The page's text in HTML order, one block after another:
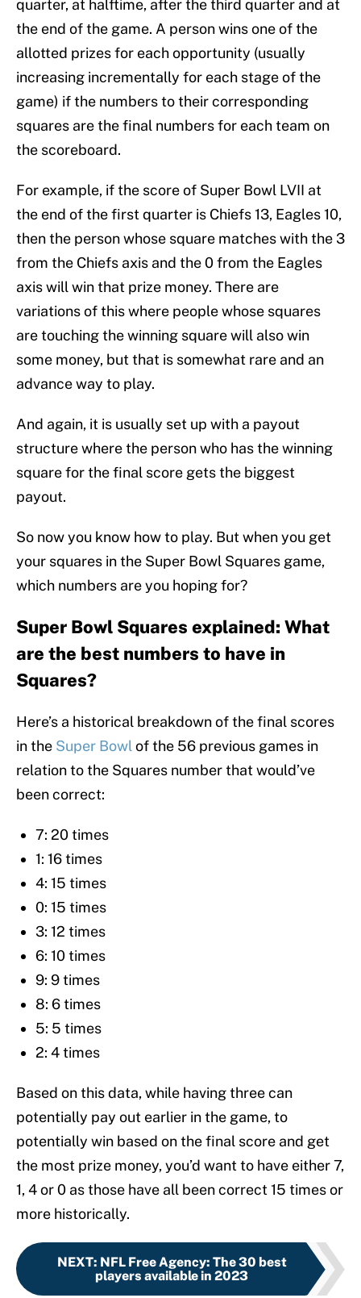
quarter, at halftime, after the third quarter and at
the end of the game. A person wins one of the
allotted prizes for each opportunity (usually
increasing incrementally for each stage of the
game) if the numbers to their corresponding
squares are the final numbers for each team on
the scoreboard.
For example, if the score of Super Bowl LVII at
the end of the first quarter is Chiefs 13, Eagles 10,
then the person whose square matches with the 3
from the Chiefs axis and the 0 from the Eagles
axis will win that prize money. There are
variations of this where people whose squares
are touching the winning square will also win
some money, but that is somewhat rare and an
advance way to play.
And again, it is usually set up with a payout
structure where the person who has the winning
square for the final score gets the biggest
payout.
So now you know how to play. But when you get
your squares in the Super Bowl Squares game,
which numbers are you hoping for?
Super Bowl Squares explained: What
are the best numbers to have in
Squares?
Here’s a historical breakdown of the final scores
in the Super Bowl of the 56 previous games in
relation to the Squares number that would’ve
been correct:
7: 20 times
1: 16 times
4: 15 times
0: 15 times
3: 12 times
6: 10 times
9: 9 times
8: 6 times
5: 5 times
2: 4 times
Based on this data, while having three can
potentially pay out earlier in the game, to
potentially win based on the final score and get
the most prize money, you’d want to have either 7,
1, 4 or 0 as those have all been correct 15 times or
more historically.
NEXT: NFL Free Agency: The 30 best
players available in 2023